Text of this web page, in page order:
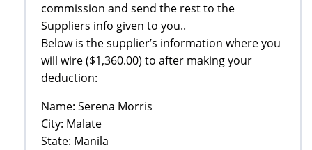
commission and send the rest to the
Suppliers info given to you..
Below is the supplier’s information where you
will wire ($1,360.00) to after making your
deduction:
Name: Serena Morris
City: Malate
State: Manila